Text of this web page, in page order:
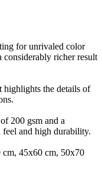
for unrivaled color
considerably richer result
highlights the details of
200 gsm and a
and high durability.
45x60 cm, 50x70